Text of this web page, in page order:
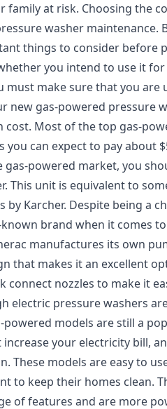
family at risk. Choosing the
washer maintenance.
things to consider before
you intend to use it
must make sure that you are
new gas-powered pressure
cost. Most of the top gas-
you can expect to pay about
gas-powered market, you
This unit is equivalent to
by Karcher. Despite being a
brand when it comes
manufactures its own
that makes it an excellent
connect nozzles to make it
electric pressure washers
powered models are still a
increase your electricity bill,
These models are easy to
to keep their homes clean.
of features and are more